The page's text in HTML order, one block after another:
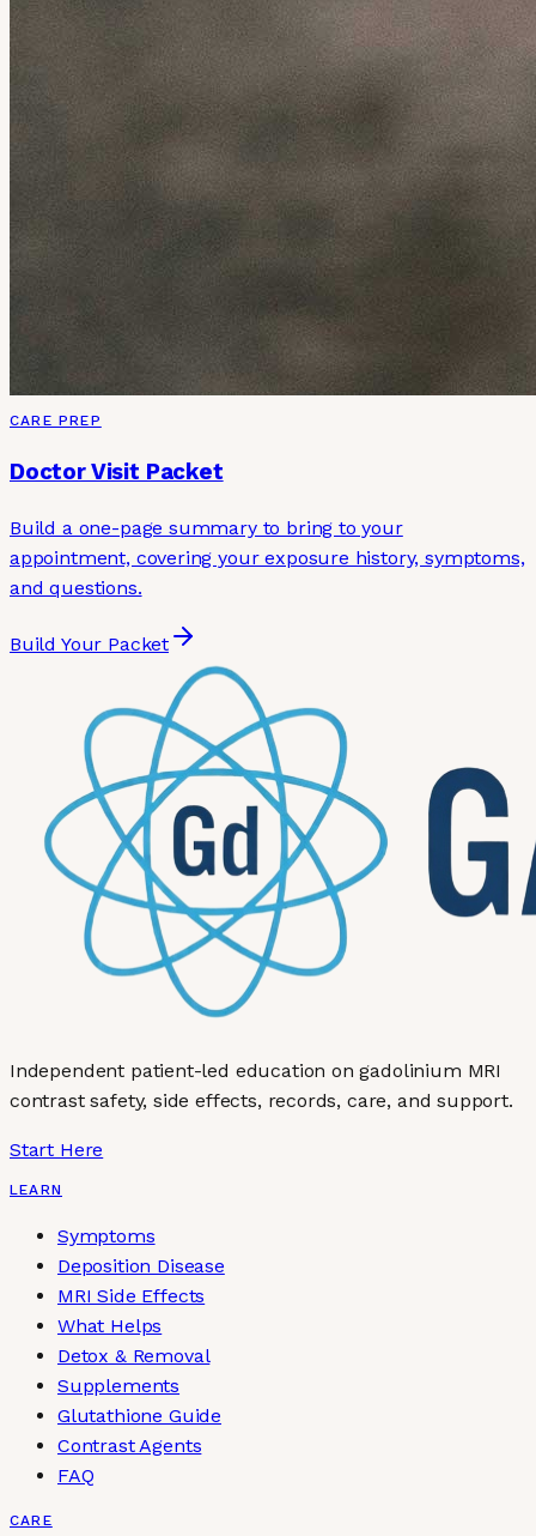
CARE PREP
Doctor Visit Packet
Build a one-page summary to bring to your
appointment, covering your exposure history, symptoms,
and questions.
Build Your Packet
Independent patient-led education on gadolinium MRI
contrast safety, side effects, records, care, and support.
Start Here
LEARN
Symptoms
Deposition Disease
MRI Side Effects
What Helps
Detox & Removal
Supplements
Glutathione Guide
Contrast Agents
FAQ
CARE